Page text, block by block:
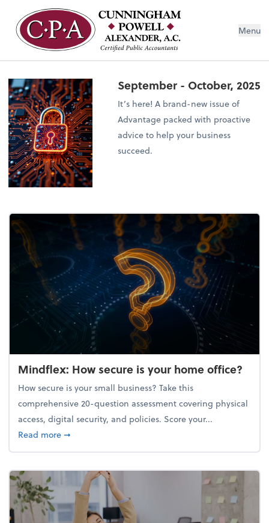
Menu
September - October, 2025
It’s here! A brand-new issue of
Advantage packed with proactive
advice to help your business
succeed.
Mindflex: How secure is your home office?
How secure is your small business? Take this
comprehensive 20-question assessment covering physical
access, digital security, and policies. Score your...
Read moreabout Mindflex: How secure is your home office?
➞